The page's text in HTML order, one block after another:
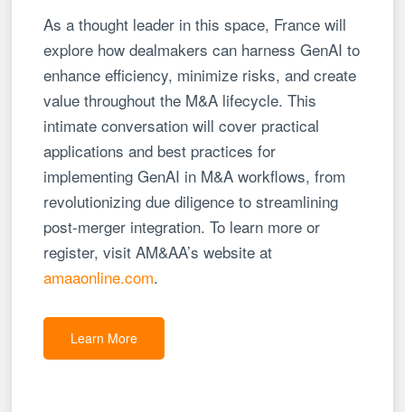
As a thought leader in this space, France will
explore how dealmakers can harness GenAI to
enhance efficiency, minimize risks, and create
value throughout the M&A lifecycle. This
intimate conversation will cover practical
applications and best practices for
implementing GenAI in M&A workflows, from
revolutionizing due diligence to streamlining
post-merger integration. To learn more or
register, visit AM&AA’s website at
amaaonline.com.
Learn More